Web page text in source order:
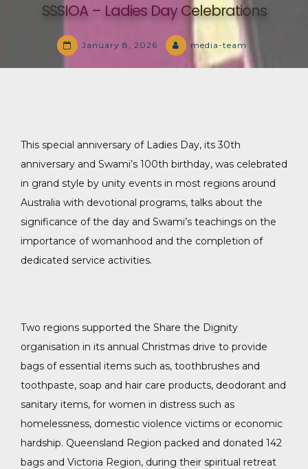
SSSIOA – Ladies Day Celebrations
January 8, 2026 media-team
This special anniversary of Ladies Day, its 30th
anniversary and Swami’s 100th birthday, was celebrated
in grand style by unity events in most regions around
Australia with devotional programs, talks about the
significance of the day and Swami’s teachings on the
importance of womanhood and the completion of
dedicated service activities.
Two regions supported the Share the Dignity
organisation in its annual Christmas drive to provide
bags of essential items such as, toothbrushes and
toothpaste, soap and hair care products, deodorant and
sanitary items, for women in distress such as
homelessness, domestic violence victims or economic
hardship. Queensland Region packed and donated 142
bags and Victoria Region, during their spiritual retreat